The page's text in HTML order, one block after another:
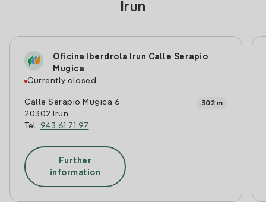
Irun
Oficina Iberdrola Irun Calle Serapio
Mugica
Currently closed
Calle Serapio Mugica 6
20302 Irun
Tel: 943 61 71 97
302 m
Further
information